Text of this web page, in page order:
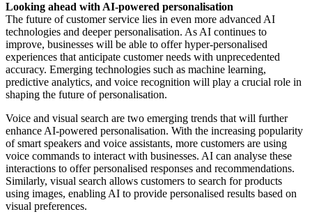
Looking ahead with AI-powered personalisation
The future of customer service lies in even more advanced AI
technologies and deeper personalisation. As AI continues to
improve, businesses will be able to offer hyper-personalised
experiences that anticipate customer needs with unprecedented
accuracy. Emerging technologies such as machine learning,
predictive analytics, and voice recognition will play a crucial role in
shaping the future of personalisation.
Voice and visual search are two emerging trends that will further
enhance AI-powered personalisation. With the increasing popularity
of smart speakers and voice assistants, more customers are using
voice commands to interact with businesses. AI can analyse these
interactions to offer personalised responses and recommendations.
Similarly, visual search allows customers to search for products
using images, enabling AI to provide personalised results based on
visual preferences.